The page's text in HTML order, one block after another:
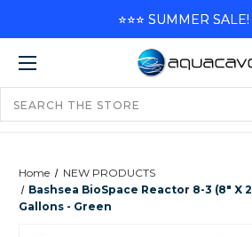
Home
NEW PRODUCTS
Bashsea BioSpace Reactor 8-3 (8" X
Gallons - Green
⭐⭐⭐ SUMMER SALE!